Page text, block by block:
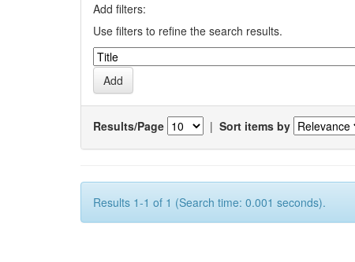
Add filters:
Use filters to refine the search results.
Results/Page | Sort items by
Results 1-1 of 1 (Search time: 0.001 seconds).